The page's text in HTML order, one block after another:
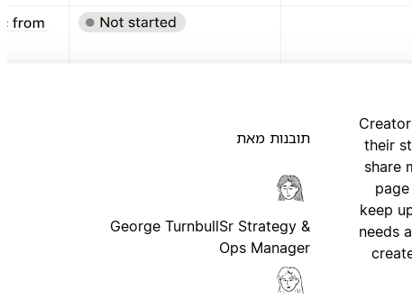
their
share
keep
needs
תובנות מאת
George TurnbullSr Strategy &
Ops Manager